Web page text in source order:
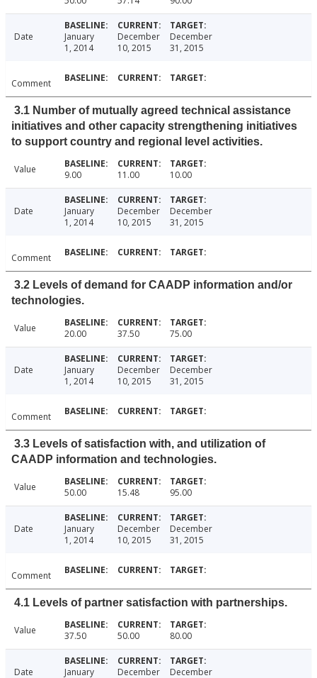
Date
January
1, 2014
December
10, 2015
December
31, 2015
Comment
3.1 Number of mutually agreed technical assistance
initiatives and other capacity strengthening initiatives
to support country and regional level activities.
Value 9.00 11.00 10.00
Date
January
1, 2014
December
10, 2015
December
31, 2015
Comment
3.2 Levels of demand for CAADP information and/or
technologies.
Value 20.00 37.50 75.00
Date
January
1, 2014
December
10, 2015
December
31, 2015
Comment
3.3 Levels of satisfaction with, and utilization of
CAADP information and technologies.
Value 50.00 15.48 95.00
Date
January
1, 2014
December
10, 2015
December
31, 2015
Comment
4.1 Levels of partner satisfaction with partnerships.
Value 37.50 50.00 80.00
Date
January
December
December